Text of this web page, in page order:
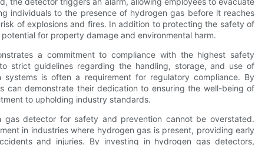
individuals to the presence of hydrogen gas before it reaches
of explosions and fires. In addition to protecting the safety of
for property damage and environmental harm.
a commitment to compliance with the highest safety
strict guidelines regarding the handling, storage, and use of
is often a requirement for regulatory compliance. By
can demonstrate their dedication to ensuring the well-being of
to upholding industry standards.
detector for safety and prevention cannot be overstated.
in industries where hydrogen gas is present, providing early
and injuries. By investing in hydrogen gas detectors,